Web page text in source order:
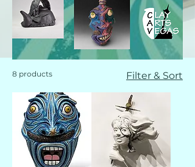
8 products Filter & Sort